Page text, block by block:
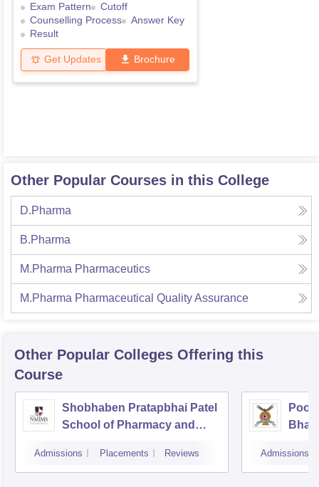
Exam Pattern
Cutoff
Counselling Process
Answer Key
Result
Get Updates Brochure
Other Popular Courses in this College
D.Pharma
B.Pharma
M.Pharma Pharmaceutics
M.Pharma Pharmaceutical Quality Assurance
Other Popular Colleges Offering this
Course
Shobhaben Pratapbhai Patel
School of Pharmacy and
Mumbai
Admissions Placements Reviews Admissions